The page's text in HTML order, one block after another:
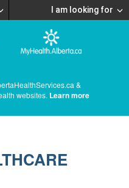
I am looking for
&
websites. Learn more